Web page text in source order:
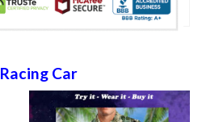
Racing Car